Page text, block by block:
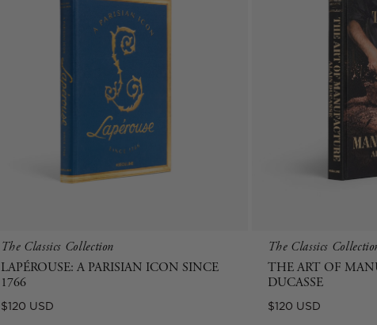
The Classics Collection
LAPÉROUSE: A PARISIAN ICON SINCE
1766
Regular
$120 USD
The Classics
THE ART OF
DUCASSE
Regular
$120 USD